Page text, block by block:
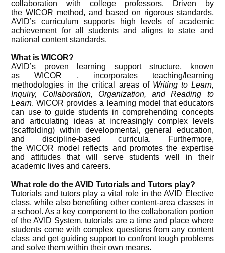
collaboration with college professors. Driven by
the WICOR method, and based on rigorous standards,
AVID’s curriculum supports high levels of academic
achievement for all students and aligns to state and
national content standards.
What is WICOR?
AVID’s proven learning support structure, known
as WICOR , incorporates teaching/learning
methodologies in the critical areas of Writing to Learn,
Inquiry, Collaboration, Organization, and Reading to
Learn. WICOR provides a learning model that educators
can use to guide students in comprehending concepts
and articulating ideas at increasingly complex levels
(scaffolding) within developmental, general education,
and discipline-based curricula. Furthermore,
the WICOR model reflects and promotes the expertise
and attitudes that will serve students well in their
academic lives and careers.
What role do the AVID Tutorials and Tutors play?
Tutorials and tutors play a vital role in the AVID Elective
class, while also benefiting other content-area classes in
a school. As a key component to the collaboration portion
of the AVID System, tutorials are a time and place where
students come with complex questions from any content
class and get guiding support to confront tough problems
and solve them within their own means.